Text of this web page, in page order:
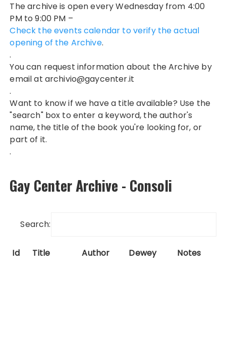
The archive is open every Wednesday from 4:00
PM to 9:00 PM –
Check the events calendar to verify the actual
opening of the Archive.
.
You can request information about the Archive by
email at archivio@gaycenter.it
.
Want to know if we have a title available? Use the
"search" box to enter a keyword, the author's
name, the title of the book you're looking for, or
part of it.
.
Gay Center Archive - Consoli
Search:
Id Title Author Dewey
Notes